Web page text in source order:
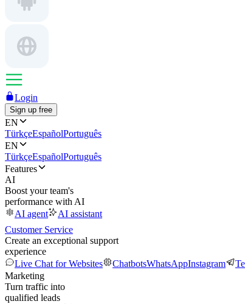
Login
Sign up free
EN
TürkçeEspañolPortuguês
EN
TürkçeEspañolPortuguês
Features
AI
Boost your team's
performance with AI
AI agent
AI assistant
Customer Service
Create an exceptional support
experience
Live Chat for Websites
ChatbotsWhatsAppInstagram
Marketing
Turn traffic into
qualified leads